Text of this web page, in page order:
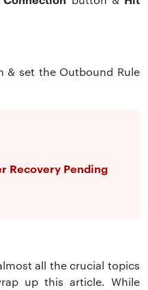
set the Outbound Rule
Recovery Pending
all the crucial topics
up this article. While